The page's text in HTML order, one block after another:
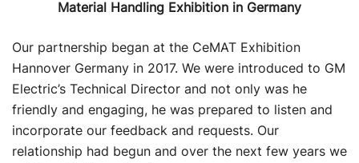
Material Handling Exhibition in Germany
Our partnership began at the CeMAT Exhibition
Hannover Germany in 2017. We were introduced to GM
Electric’s Technical Director and not only was he
friendly and engaging, he was prepared to listen and
incorporate our feedback and requests. Our
relationship had begun and over the next few years we